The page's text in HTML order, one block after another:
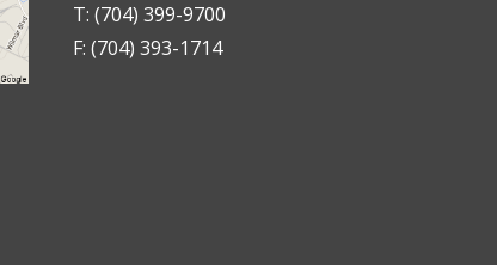
T: (704) 399-9700
F: (704) 393-1714